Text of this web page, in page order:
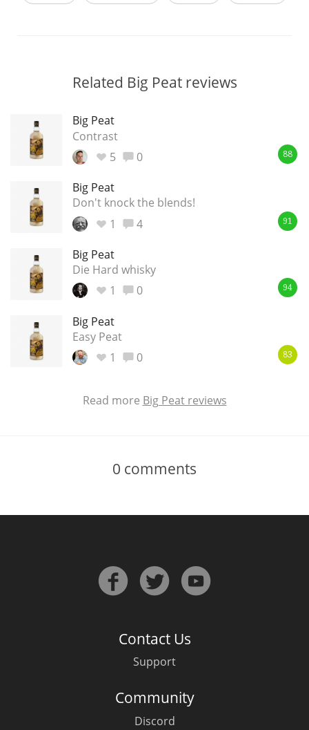
Related Big Peat reviews
Big Peat
Contrast
5
0 88
Big Peat
Don't knock the blends!
1
4 91
Big Peat
Die Hard whisky
1
0 94
Big Peat
Easy Peat
1
0 83
Read more Big Peat reviews
0 comments
Contact Us
Support
Community
Discord